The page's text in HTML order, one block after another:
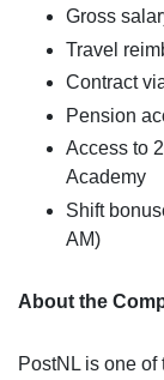
Gross
Travel
Contract
Pension
Access to
Academy
Shift
AM)
About the
PostNL is one